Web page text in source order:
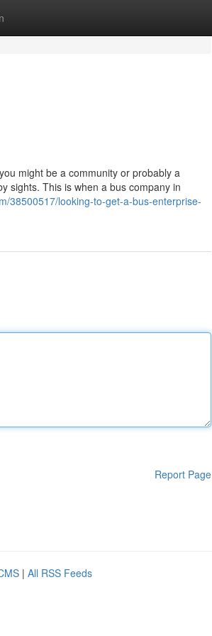
might be a community or probably a
sights. This is when a bus company in
38500517/looking-to-get-a-bus-enterprise-
Report Page
| All RSS Feeds